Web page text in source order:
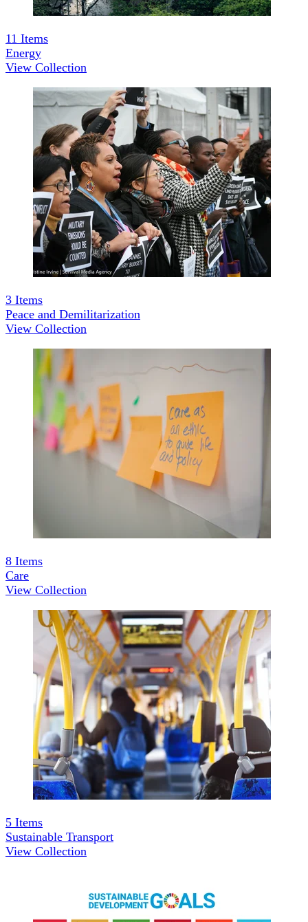
11 Items
Energy
View Collection
3 Items
Peace and Demilitarization
View Collection
8 Items
Care
View Collection
5 Items
Sustainable Transport
View Collection